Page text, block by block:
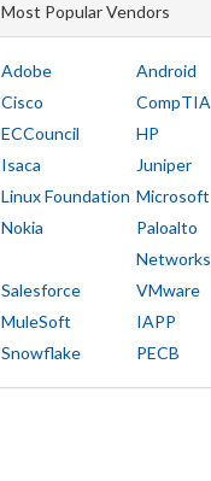
Most Popular Vendors
Adobe
Android
Cisco
CompTIA
ECCouncil
HP
Isaca
Juniper
Linux Foundation Microsoft
Nokia
Paloalto
Networks
Salesforce
VMware
MuleSoft
IAPP
Snowflake
PECB